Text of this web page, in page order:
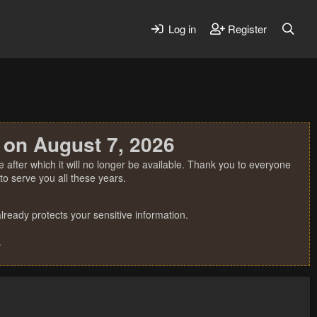
Log in Register
August 7, 2026
which it will no longer be available. Thank you to everyone
serve you all these years.
protects your sensitive information.